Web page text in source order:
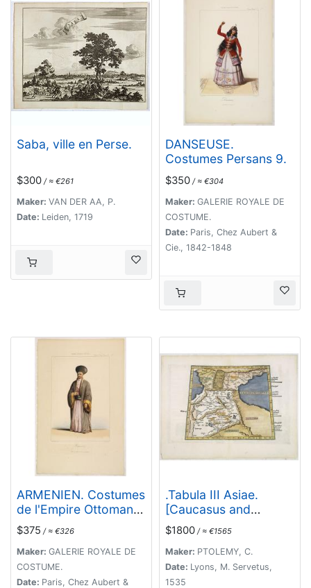
Saba, ville en Perse.
$300 / ≈ €261
Maker: VAN DER AA, P.
Date: Leiden, 1719
DANSEUSE.
Costumes Persans 9.
$350 / ≈ €304
Maker: GALERIE ROYALE DE
COSTUME.
Date: Paris, Chez Aubert &
Cie., 1842-1848
ARMENIEN. Costumes
de l'Empire Ottoman
9.
$375 / ≈ €326
Maker: GALERIE ROYALE DE
COSTUME.
Date: Paris, Chez Aubert &
.Tabula III Asiae.
[Caucasus and
Armenia.]
$1800 / ≈ €1565
Maker: PTOLEMY, C.
Date: Lyons, M. Servetus,
1535